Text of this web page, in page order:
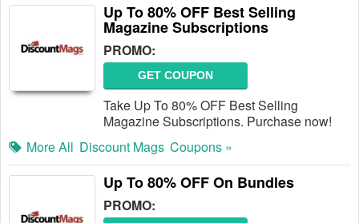
Up To 80% OFF Best Selling
Magazine Subscriptions
PROMO:
GET COUPON
Take Up To 80% OFF Best Selling
Magazine Subscriptions. Purchase now!
More All Discount Mags Coupons »
Up To 80% OFF On Bundles
PROMO: